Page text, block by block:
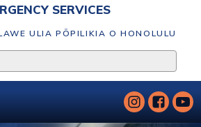
SERVICES
ULIA PŌPILIKIA O HONOLULU